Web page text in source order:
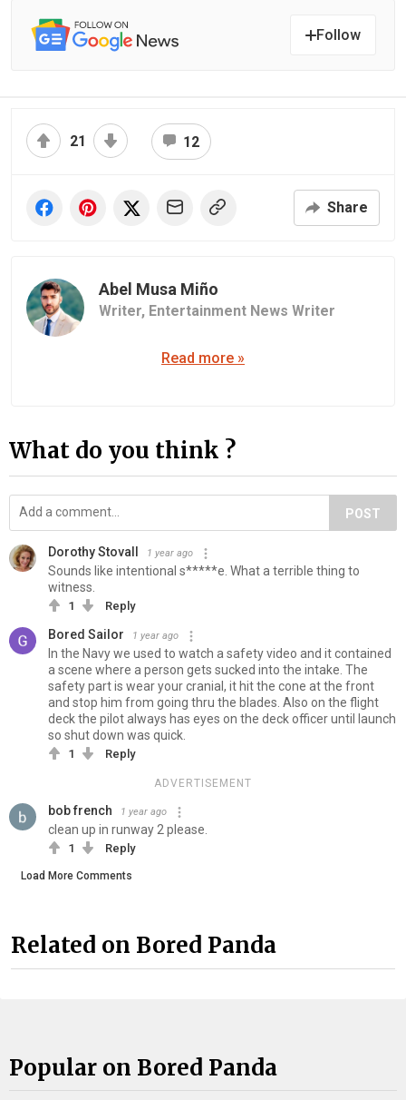
Follow
21 12
Share
Abel Musa Miño
Writer, Entertainment News Writer
Read more »
What do you think ?
POST
Dorothy Stovall 1 year ago
Sounds like intentional s*****e. What a terrible thing to
witness.
1 Reply
Bored Sailor 1 year ago
In the Navy we used to watch a safety video and it contained
a scene where a person gets sucked into the intake. The
safety part is wear your cranial, it hit the cone at the front
and stop him from going thru the blades. Also on the flight
deck the pilot always has eyes on the deck officer until launch
so shut down was quick.
1 Reply
ADVERTISEMENT
bob french 1 year ago
clean up in runway 2 please.
1 Reply
Load More Comments
Related on Bored Panda
Popular on Bored Panda